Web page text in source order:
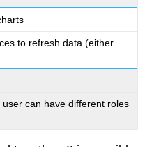
to refresh data (either
can have different roles